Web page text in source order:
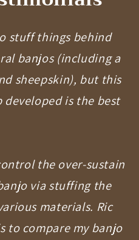
stuff things behind
banjos (including a
sheepskin), but this
developed is the best
the over-sustain
via stuffing the
materials. Ric
to compare my banjo